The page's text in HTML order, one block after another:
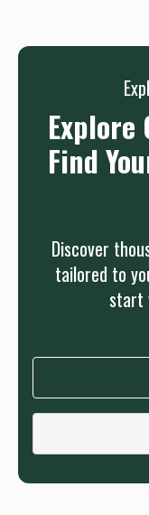
Find
Discover
tailored to
start